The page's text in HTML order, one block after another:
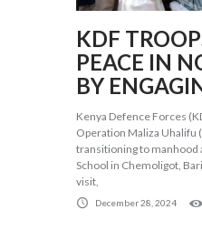
KDF
PEACE IN
BY
Kenya Defence Forces
Operation Maliza Uhalifu
transitioning to manhood
School in Chemoligot,
visit,
December 28, 2024